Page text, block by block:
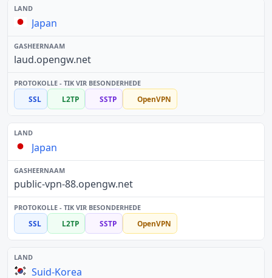
Japan
laud.opengw.net
SSL L2TP SSTP OpenVPN
Japan
public-vpn-88.opengw.net
SSL L2TP SSTP OpenVPN
Suid-Korea